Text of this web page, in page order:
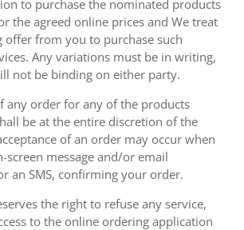
to purchase the nominated products
the agreed online prices and We treat
offer from you to purchase such
Any variations must be in writing,
not be binding on either party.
any order for any of the products
be at the entire discretion of the
of an order may occur when
screen message and/or email
an SMS, confirming your order.
the right to refuse any service,
to the online ordering application